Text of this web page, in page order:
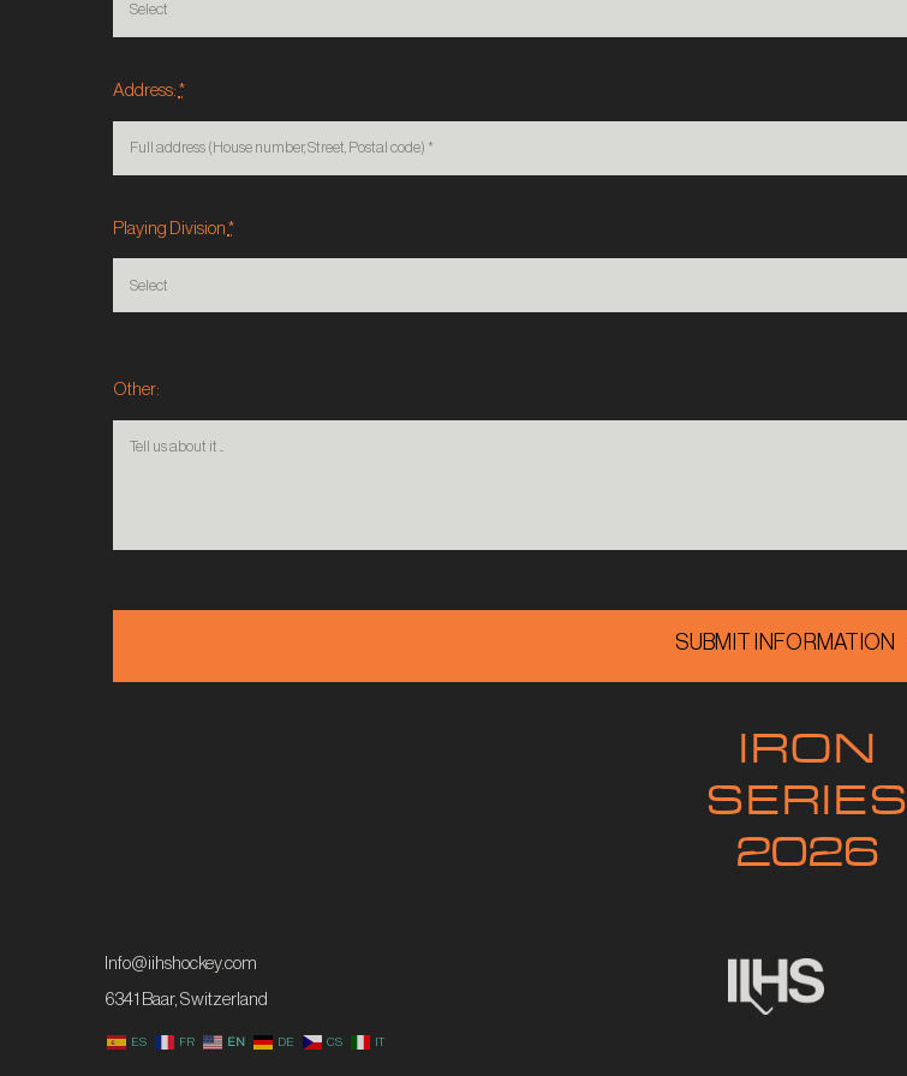
Address: *
Playing Division *
Other:
SUBMIT INFORMATION
IRON
SERIES
2026
Info@iihshockey.com
6341 Baar, Switzerland
ES FR EN DE CS IT